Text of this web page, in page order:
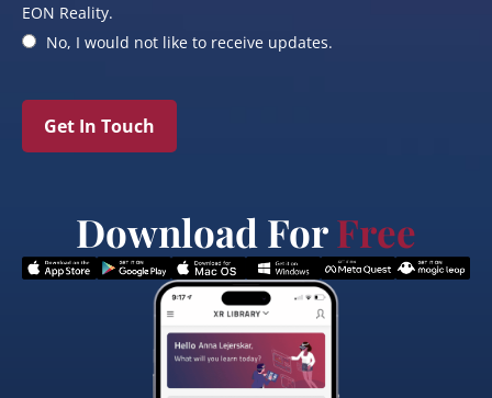
EON Reality.
No, I would not like to receive updates.
Get In Touch
Download ForFree